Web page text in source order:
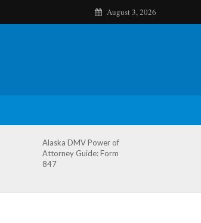
August 3, 2026
Alaska DMV Power of
Attorney Guide: Form
847